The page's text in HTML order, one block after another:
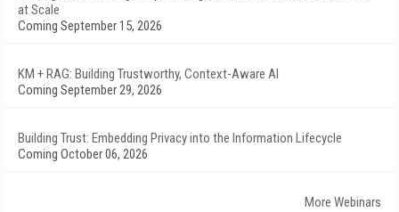
at Scale
Coming September 15, 2026
KM + RAG: Building Trustworthy, Context-Aware AI
Coming September 29, 2026
Building Trust: Embedding Privacy into the Information Lifecycle
Coming October 06, 2026
More Webinars